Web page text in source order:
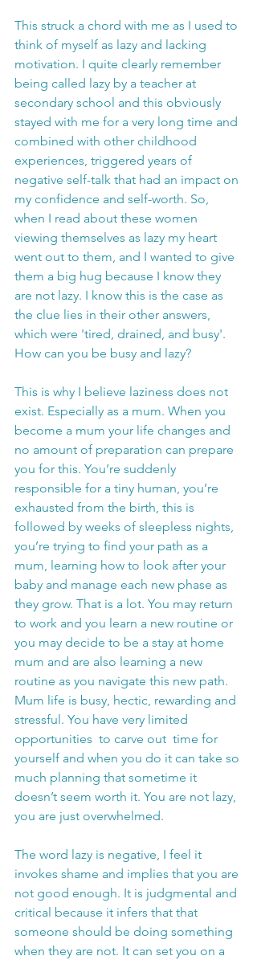
This struck a chord with me as I used to
think of myself as lazy and lacking
motivation. I quite clearly remember
being called lazy by a teacher at
secondary school and this obviously
stayed with me for a very long time and
combined with other childhood
experiences, triggered years of
negative self-talk that had an impact on
my confidence and self-worth. So,
when I read about these women
viewing themselves as lazy my heart
went out to them, and I wanted to give
them a big hug because I know they
are not lazy. I know this is the case as
the clue lies in their other answers,
which were 'tired, drained, and busy'.
How can you be busy and lazy?
This is why I believe laziness does not
exist. Especially as a mum. When you
become a mum your life changes and
no amount of preparation can prepare
you for this. You’re suddenly
responsible for a tiny human, you’re
exhausted from the birth, this is
followed by weeks of sleepless nights,
you’re trying to find your path as a
mum, learning how to look after your
baby and manage each new phase as
they grow. That is a lot. You may return
to work and you learn a new routine or
you may decide to be a stay at home
mum and are also learning a new
routine as you navigate this new path.
Mum life is busy, hectic, rewarding and
stressful. You have very limited
opportunities  to carve out  time for
yourself and when you do it can take so
much planning that sometime it
doesn’t seem worth it. You are not lazy,
you are just overwhelmed.
The word lazy is negative, I feel it
invokes shame and implies that you are
not good enough. It is judgmental and
critical because it infers that that
someone should be doing something
when they are not. It can set you on a